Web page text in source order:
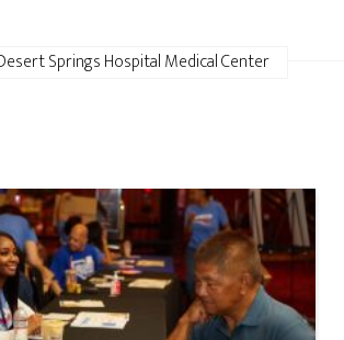
Springs Hospital Medical Center